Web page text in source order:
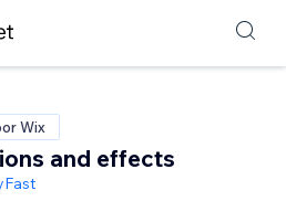
Wix
and effects